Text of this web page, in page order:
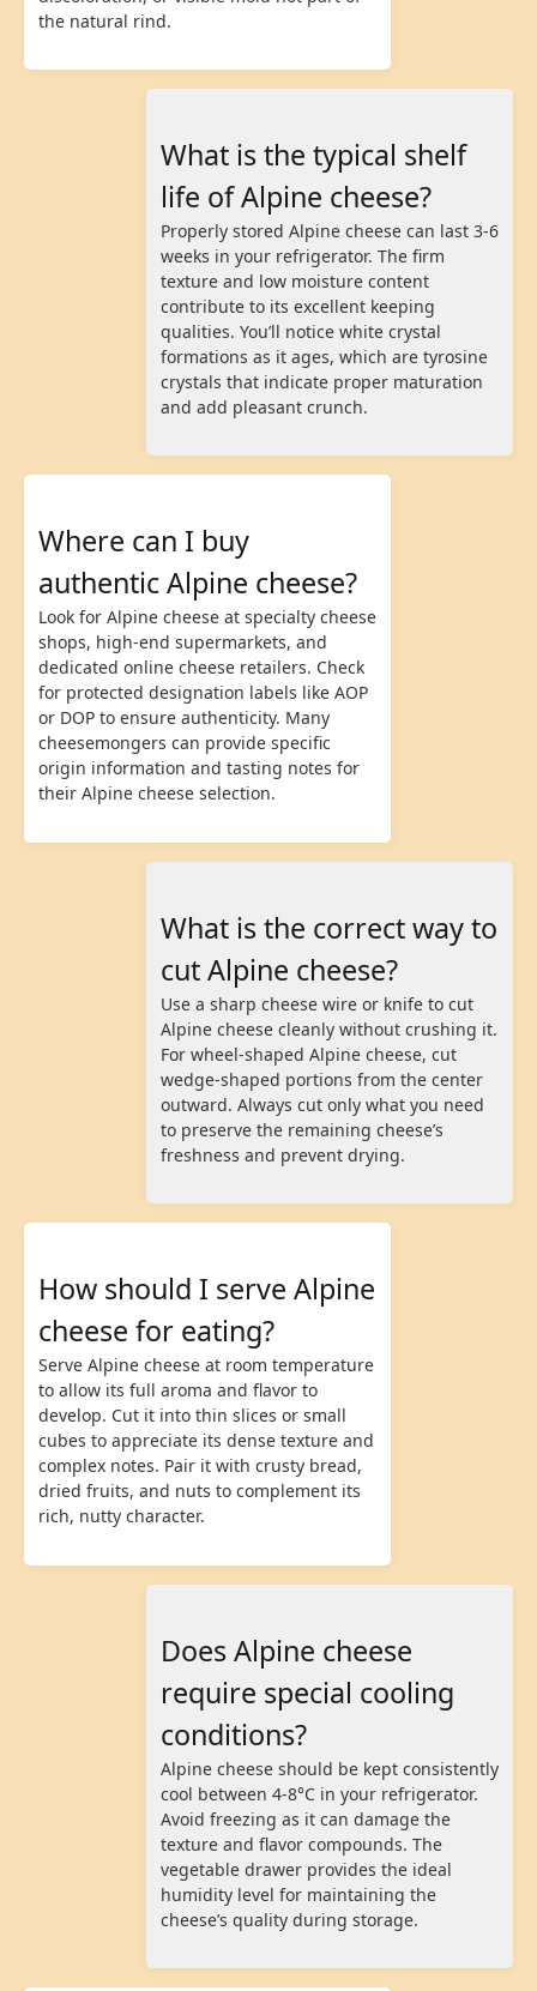
the natural rind.
What is the typical shelf
life of Alpine cheese?
Properly stored Alpine cheese can last 3-6
weeks in your refrigerator. The firm
texture and low moisture content
contribute to its excellent keeping
qualities. You’ll notice white crystal
formations as it ages, which are tyrosine
crystals that indicate proper maturation
and add pleasant crunch.
Where can I buy
authentic Alpine cheese?
Look for Alpine cheese at specialty cheese
shops, high-end supermarkets, and
dedicated online cheese retailers. Check
for protected designation labels like AOP
or DOP to ensure authenticity. Many
cheesemongers can provide specific
origin information and tasting notes for
their Alpine cheese selection.
What is the correct way to
cut Alpine cheese?
Use a sharp cheese wire or knife to cut
Alpine cheese cleanly without crushing it.
For wheel-shaped Alpine cheese, cut
wedge-shaped portions from the center
outward. Always cut only what you need
to preserve the remaining cheese’s
freshness and prevent drying.
How should I serve Alpine
cheese for eating?
Serve Alpine cheese at room temperature
to allow its full aroma and flavor to
develop. Cut it into thin slices or small
cubes to appreciate its dense texture and
complex notes. Pair it with crusty bread,
dried fruits, and nuts to complement its
rich, nutty character.
Does Alpine cheese
require special cooling
conditions?
Alpine cheese should be kept consistently
cool between 4-8°C in your refrigerator.
Avoid freezing as it can damage the
texture and flavor compounds. The
vegetable drawer provides the ideal
humidity level for maintaining the
cheese’s quality during storage.